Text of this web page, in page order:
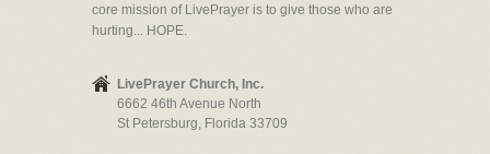
core mission of LivePrayer is to give those who are
hurting... HOPE.
LivePrayer Church, Inc.
6662 46th Avenue North
St Petersburg, Florida 33709